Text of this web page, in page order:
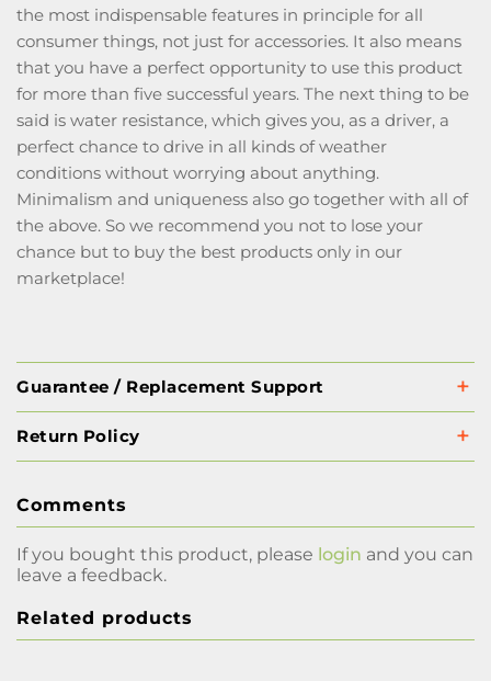
the most indispensable features in principle for all
consumer things, not just for accessories. It also means
that you have a perfect opportunity to use this product
for more than five successful years. The next thing to be
said is water resistance, which gives you, as a driver, a
perfect chance to drive in all kinds of weather
conditions without worrying about anything.
Minimalism and uniqueness also go together with all of
the above. So we recommend you not to lose your
chance but to buy the best products only in our
marketplace!
Guarantee / Replacement Support
Return Policy
Comments
If you bought this product, please login and you can
leave a feedback.
Related products